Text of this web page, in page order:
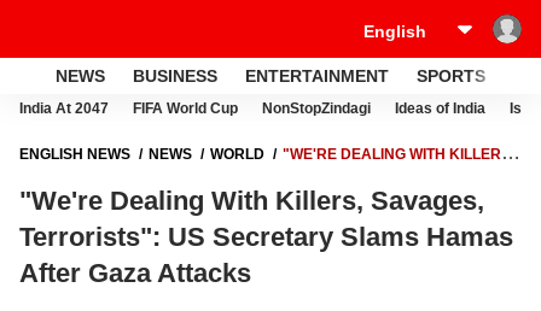
NEWS BUSINESS ENTERTAINMENT SPORTS
India At 2047 FIFA World Cup NonStopZindagi Ideas of India
ENGLISH NEWS NEWS WORLD
"WE'RE DEALING WITH KILLERS,
GAZA ATTACKS
"We're Dealing With Killers, Savages,
Terrorists": US Secretary Slams Hamas
After Gaza Attacks